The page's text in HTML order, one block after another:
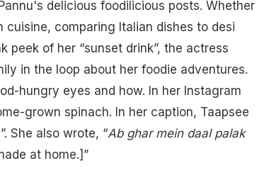
delicious foodilicious posts. Whether
comparing Italian dishes to desi
peek of her “sunset drink”, the actress
in the loop about her foodie adventures.
hungry eyes and how. In her Instagram
grown spinach. In her caption, Taapsee
She also wrote, “Ab ghar mein daal palak
at home.]”